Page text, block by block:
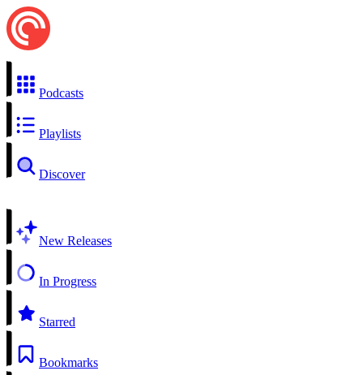
Podcasts
Playlists
Discover
New Releases
In Progress
Starred
Bookmarks